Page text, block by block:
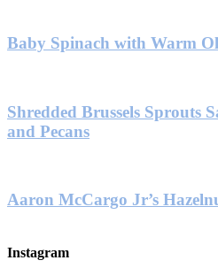
Baby Spinach with Warm
Shredded Brussels Sprouts
and Pecans
Aaron McCargo Jr’s
Instagram